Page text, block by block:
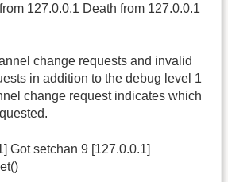
127.0.0.1 Death from 127.0.0.1
change requests and invalid
in addition to the debug level 1
change request indicates which
Got setchan 9 [127.0.0.1]